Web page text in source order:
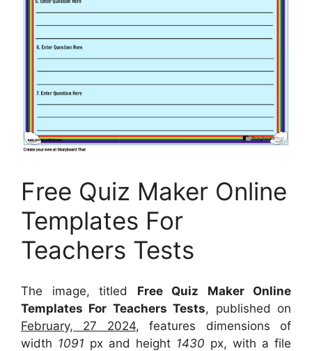
Free Quiz Maker Online
Templates For
Teachers Tests
The image, titled Free Quiz Maker Online
Templates For Teachers Tests, published on
February, 27 2024, features dimensions of
width 1091 px and height 1430 px, with a file